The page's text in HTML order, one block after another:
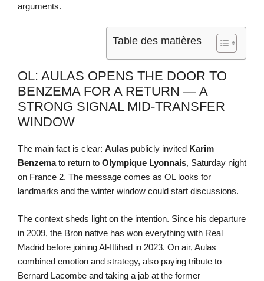
arguments.
Table des matières
OL: AULAS OPENS THE DOOR TO
BENZEMA FOR A RETURN — A
STRONG SIGNAL MID-TRANSFER
WINDOW
The main fact is clear: Aulas publicly invited Karim
Benzemato return to Olympique Lyonnais, Saturday night
on France 2. The message comes as OL looks for
landmarks and the winter window could start discussions.
The context sheds light on the intention. Since his departure
in 2009, the Bron native has won everything with Real
Madrid before joining Al-Ittihad in 2023. On air, Aulas
combined emotion and strategy, also paying tribute to
Bernard Lacombe and taking a jab at the former